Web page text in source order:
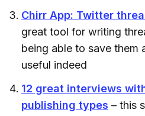
Chirr App: Twitter
great tool for writing
being able to save them
useful indeed
12 great interviews
publishing types – this